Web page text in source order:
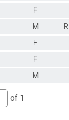
F
M
F
F
M
of 1